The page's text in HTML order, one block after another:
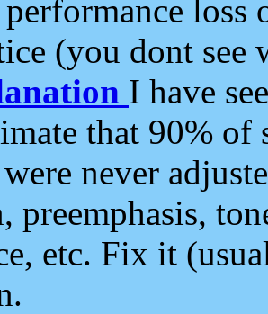
loss
(you dont see
I have
that 90%
never
preemphasis,
etc. Fix it